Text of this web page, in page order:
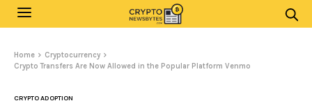
Home
Cryptocurrency
Crypto Transfers Are Now Allowed in the Popular Platform Venmo
CRYPTO ADOPTION